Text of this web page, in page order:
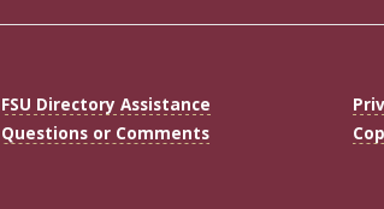
FSU Directory Assistance
Questions or Comments